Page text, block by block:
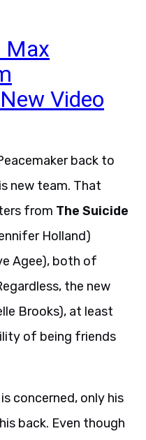
Max
Video
back to
new team. That
from The Suicide
Holland)
Agee), both of
the new
Brooks), at least
of being friends
concerned, only his
back. Even though